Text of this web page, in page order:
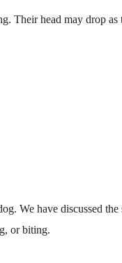
Their head may drop
We have discussed
or biting.